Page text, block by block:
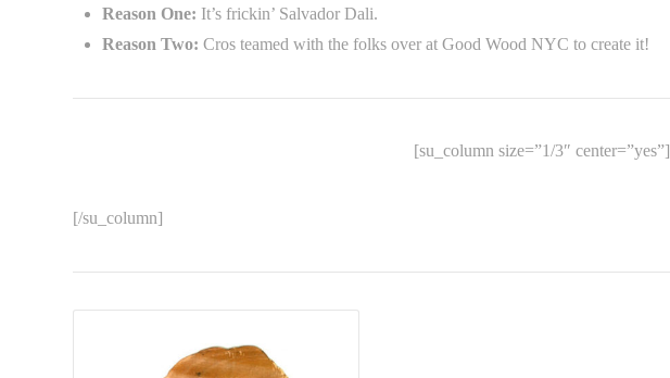
Reason One: It’s frickin’ Salvador Dali.
Reason Two: Cros teamed with the folks over at Good Wood NYC to create it!
[su_column size=”1/3″ center=”yes”]
[/su_column]